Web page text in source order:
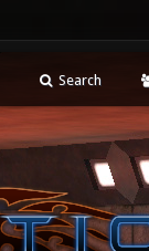
Search